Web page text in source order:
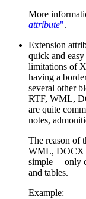
More
attribute".
Extension
quick and
limitations of
having a
several other
RTF, WML,
are quite
notes,
The reason of
WML, DOCX
simple— only
and tables.
Example: